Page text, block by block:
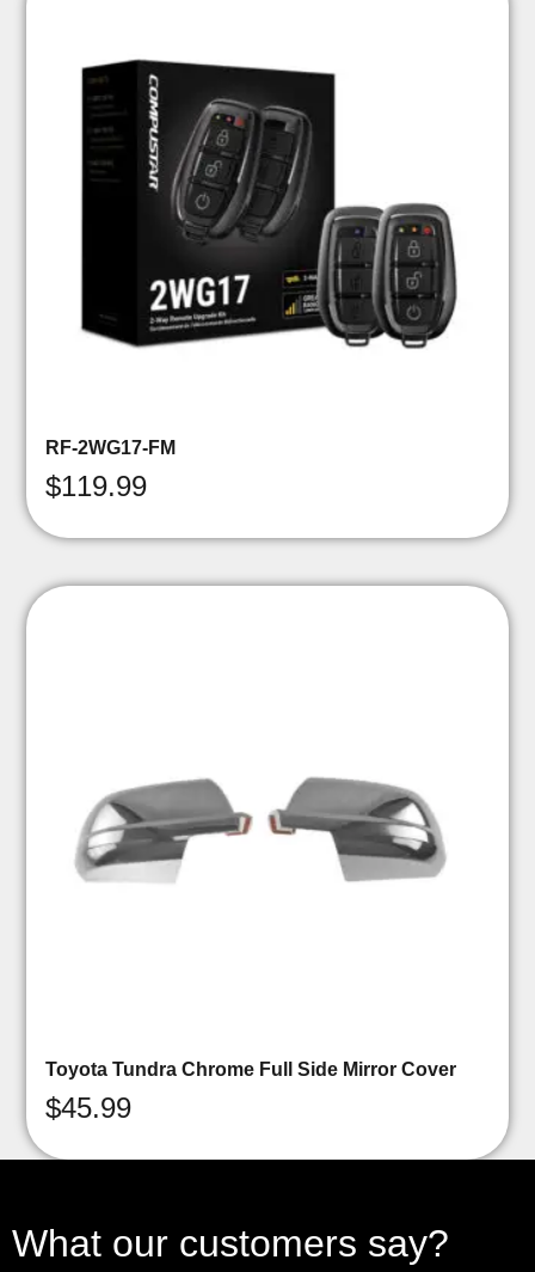
RF-2WG17-FM
$119.99
Toyota Tundra Chrome Full Side Mirror Cover
$45.99
What our customers say?